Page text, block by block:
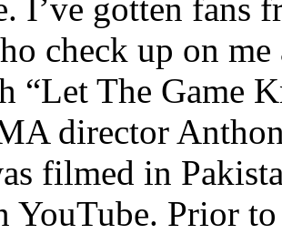
I’ve gotten fans
check up on
“Let The Game
director
filmed in
YouTube. Prior